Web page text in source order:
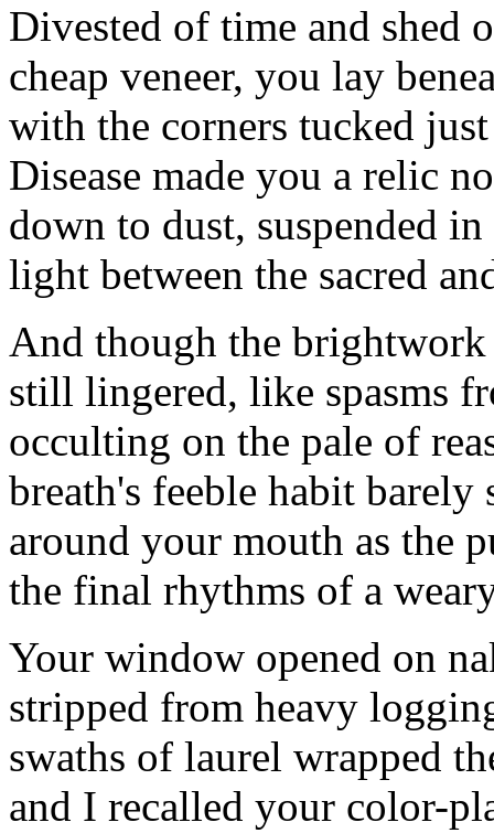
Divested of time and shed
cheap veneer, you lay
with the corners tucked
Disease made you a relic
down to dust, suspended
light between the sacred
And though the
still lingered, like spasms
occulting on the pale of
breath's feeble habit barely
around your mouth as the
the final rhythms of a
Your window opened on
stripped from heavy
swaths of laurel wrapped
and I recalled your color-